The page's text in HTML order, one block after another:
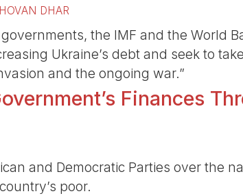
DHAR
the IMF and the World
Ukraine’s debt and seek to
and the ongoing war.”
Finances
and Democratic Parties over the
poor.